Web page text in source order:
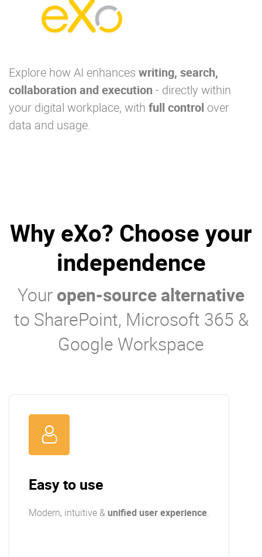
Explore how AI enhances writing, search,
collaboration and execution - directly within
your digital workplace, with full control over
data and usage.
Why eXo? Choose your
independence
Youropen-source alternative
to SharePoint, Microsoft 365 &
Google Workspace
Easy to use
Modern, intuitive &unified user experience.